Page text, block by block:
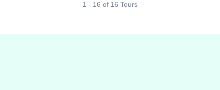
1 - 16 of 16 Tours